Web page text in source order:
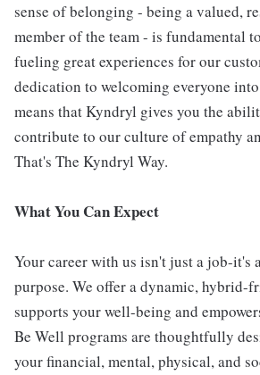
sense of belonging - being a valued,
member of the team - is fundamental
fueling great experiences for our
dedication to welcoming everyone
means that Kyndryl gives you the
contribute to our culture of empathy
That's The Kyndryl Way.
What You Can Expect
Your career with us isn't just a job-it's
purpose. We offer a dynamic, hybrid-
supports your well-being and
Be Well programs are thoughtfully
your financial, mental, physical, and